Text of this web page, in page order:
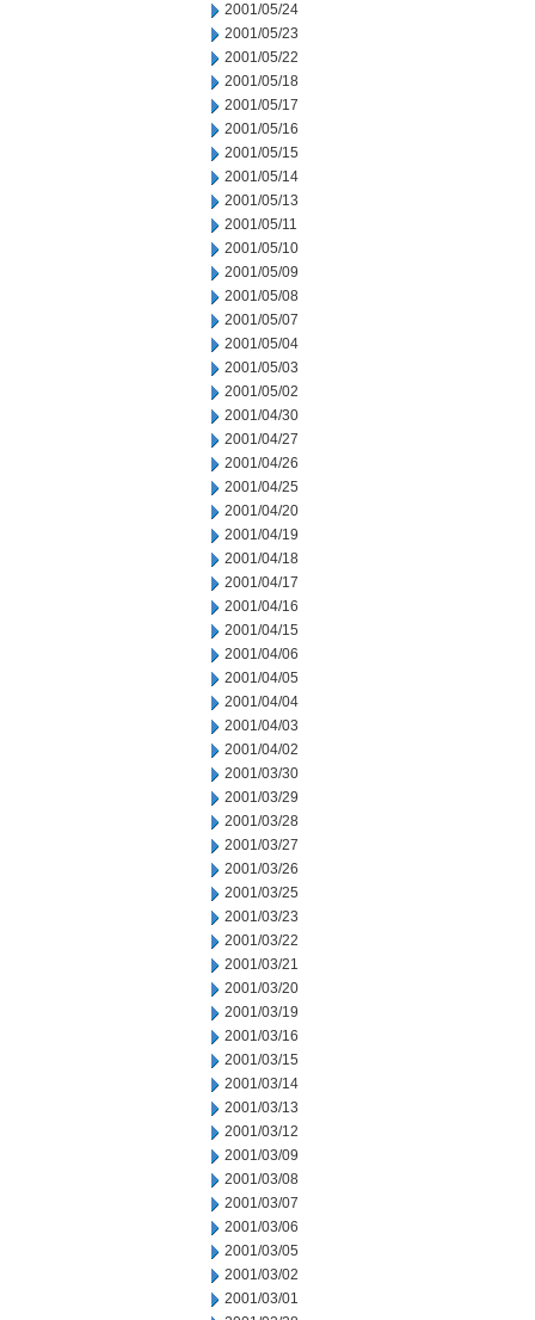
2001/05/24
2001/05/23
2001/05/22
2001/05/18
2001/05/17
2001/05/16
2001/05/15
2001/05/14
2001/05/13
2001/05/11
2001/05/10
2001/05/09
2001/05/08
2001/05/07
2001/05/04
2001/05/03
2001/05/02
2001/04/30
2001/04/27
2001/04/26
2001/04/25
2001/04/20
2001/04/19
2001/04/18
2001/04/17
2001/04/16
2001/04/15
2001/04/06
2001/04/05
2001/04/04
2001/04/03
2001/04/02
2001/03/30
2001/03/29
2001/03/28
2001/03/27
2001/03/26
2001/03/25
2001/03/23
2001/03/22
2001/03/21
2001/03/20
2001/03/19
2001/03/16
2001/03/15
2001/03/14
2001/03/13
2001/03/12
2001/03/09
2001/03/08
2001/03/07
2001/03/06
2001/03/05
2001/03/02
2001/03/01